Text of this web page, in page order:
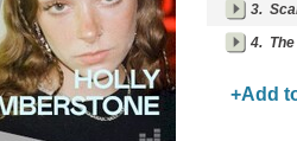
3.
4.
+Add